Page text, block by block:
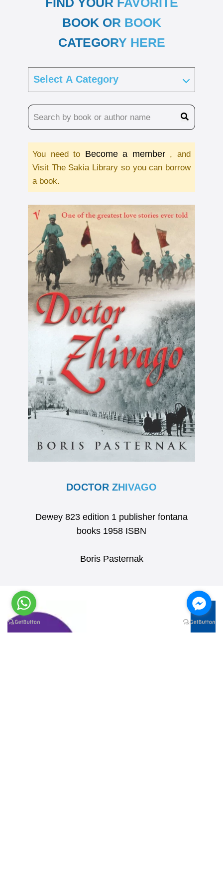
BOOK OR BOOK
CATEGORY HERE
You need to Become a member , and
Visit The Sakia Library so you can borrow
a book.
DOCTOR ZHIVAGO
Dewey 823 edition 1 publisher fontana
books 1958 ISBN
Boris Pasternak